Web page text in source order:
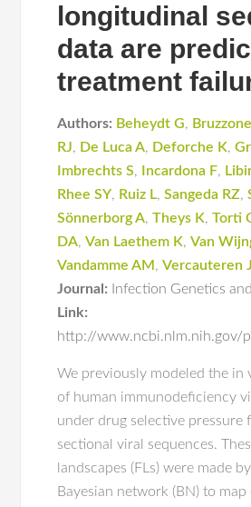
longitudinal
data are
treatment
Authors: Beheydt G,
RJ, De Luca A, Deforche K,
Imbrechts S, Incardona F,
Rhee SY, Ruiz L,Sangeda RZ,
Sönnerborg A,Theys K,Torti
DA,Van Laethem K,Van
Vandamme AM ,Vercauteren J
Journal:
Infection Genetics
Link:
http://www.ncbi.nlm.nih.gov/
We previously modeled the in
of human immunodeficiency
under drug selective pressure
sectional viral sequences.
landscapes (FLs) were made
Bayesian network (BN) to map